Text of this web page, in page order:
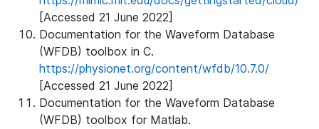
[Accessed 21 June 2022]
Documentation for the Waveform Database
(WFDB) toolbox in C.
https://physionet.org/content/wfdb/10.7.0/
[Accessed 21 June 2022]
Documentation for the Waveform Database
(WFDB) toolbox for Matlab.